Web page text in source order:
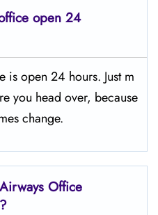
open 24
open 24 hours. Just m
you head over, because
change.
Office